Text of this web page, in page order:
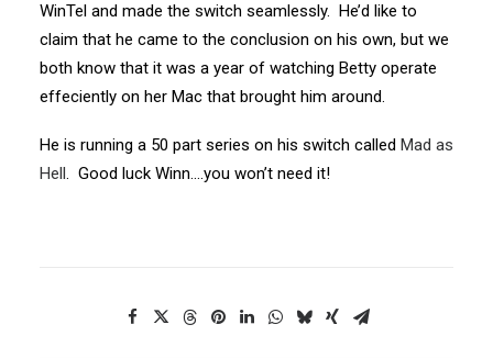
WinTel and made the switch seamlessly. He’d like to
claim that he came to the conclusion on his own, but we
both know that it was a year of watching Betty operate
effeciently on her Mac that brought him around.
He is running a 50 part series on his switch called Mad as
Hell. Good luck Winn….you won’t need it!